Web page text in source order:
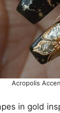
Acropolis
in gold